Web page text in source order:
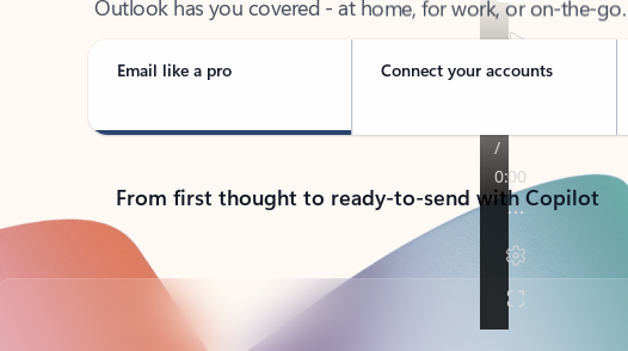
Email like a pro Connect your accounts
From first thought to ready-to-send with Copilot